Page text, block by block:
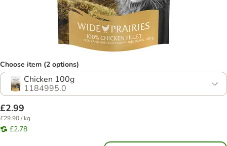
Choose item (2 options)
Chicken 100g
1184995.0
£2.99
£29.90 / kg
£2.78